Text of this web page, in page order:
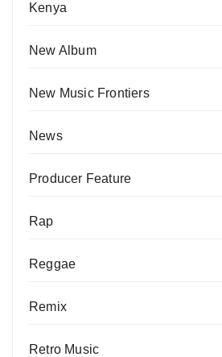
Kenya
New Album
New Music Frontiers
News
Producer Feature
Rap
Reggae
Remix
Retro Music